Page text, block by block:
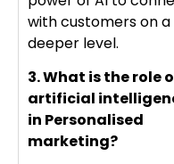
with customers on a
deeper level.
3. What is the role
artificial
in Personalised
marketing?